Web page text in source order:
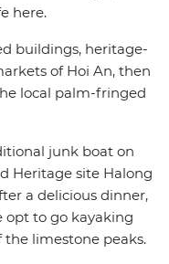
dining experience
here.
buildings, heritage-
of Hoi An, then
local palm-fringed
junk boat on
Heritage site Halong
a delicious dinner,
to go kayaking
limestone peaks.